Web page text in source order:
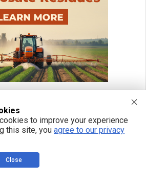
to improve your experience
this site, you agree to our privacy
Close